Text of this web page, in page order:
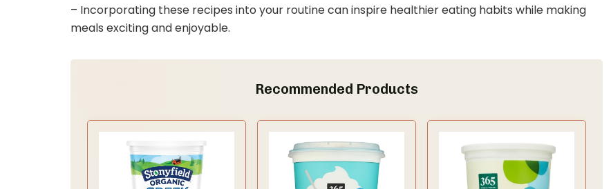
– Incorporating these recipes into your routine can inspire healthier eating habits while making
meals exciting and enjoyable.
Recommended Products